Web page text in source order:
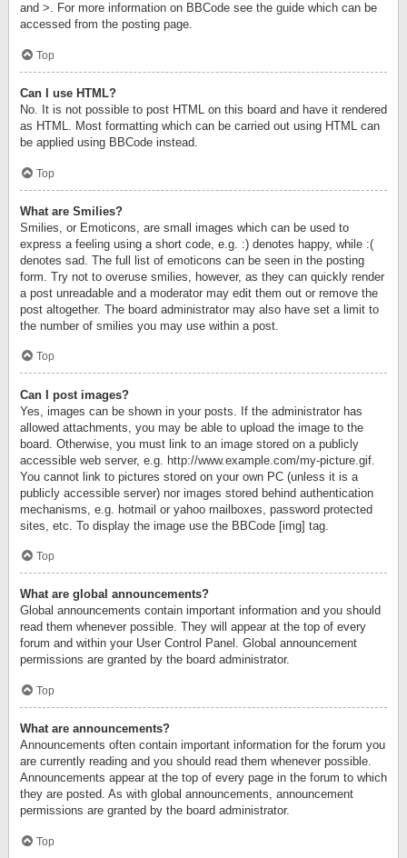
and >. For more information on BBCode see the guide which can be
accessed from the posting page.
Top
Can I use HTML?
No. It is not possible to post HTML on this board and have it rendered
as HTML. Most formatting which can be carried out using HTML can
be applied using BBCode instead.
Top
What are Smilies?
Smilies, or Emoticons, are small images which can be used to
express a feeling using a short code, e.g. :) denotes happy, while :(
denotes sad. The full list of emoticons can be seen in the posting
form. Try not to overuse smilies, however, as they can quickly render
a post unreadable and a moderator may edit them out or remove the
post altogether. The board administrator may also have set a limit to
the number of smilies you may use within a post.
Top
Can I post images?
Yes, images can be shown in your posts. If the administrator has
allowed attachments, you may be able to upload the image to the
board. Otherwise, you must link to an image stored on a publicly
accessible web server, e.g. http://www.example.com/my-picture.gif.
You cannot link to pictures stored on your own PC (unless it is a
publicly accessible server) nor images stored behind authentication
mechanisms, e.g. hotmail or yahoo mailboxes, password protected
sites, etc. To display the image use the BBCode [img] tag.
Top
What are global announcements?
Global announcements contain important information and you should
read them whenever possible. They will appear at the top of every
forum and within your User Control Panel. Global announcement
permissions are granted by the board administrator.
Top
What are announcements?
Announcements often contain important information for the forum you
are currently reading and you should read them whenever possible.
Announcements appear at the top of every page in the forum to which
they are posted. As with global announcements, announcement
permissions are granted by the board administrator.
Top